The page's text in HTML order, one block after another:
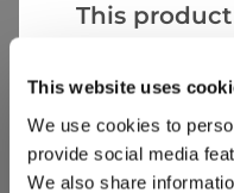
This website uses
We use cookies to
provide social media
We also share
This
that we